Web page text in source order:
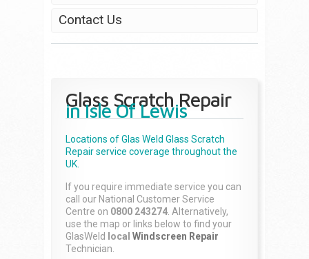
Contact Us
Glass Scratch Repair
in Isle Of Lewis
Locations of Glas Weld Glass Scratch
Repairservice coverage throughout the
UK.
If you require immediate service you can
call our National Customer Service
Centre on 0800 243274 . Alternatively,
use the map or links below to find your
GlasWeld
local Windscreen Repair
Technician.